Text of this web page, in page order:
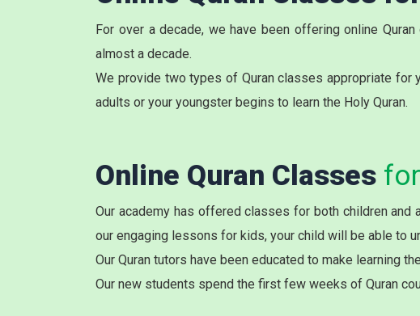
For over a decade, we have been offering online Quran
almost a decade.
We provide two types of Quran classes appropriate
adults or your youngster begins to learn the Holy Quran.
Online Quran Classes
Our academy has offered classes for both children and
our engaging lessons for kids, your child will be able to
Our Quran tutors have been educated to make learning
Our new students spend the first few weeks of Quran